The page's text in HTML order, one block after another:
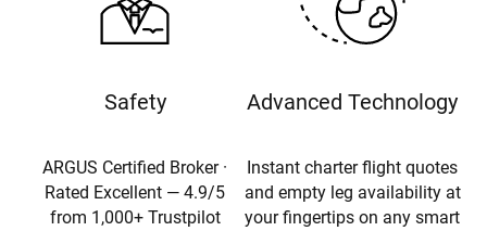
Safety
ARGUS Certified Broker ·
Rated Excellent — 4.9/5
from 1,000+ Trustpilot
Advanced Technology
Instant charter flight quotes
and empty leg availability at
your fingertips on any smart